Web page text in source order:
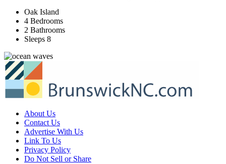
Oak Island
4 Bedrooms
2 Bathrooms
Sleeps 8
About Us
Contact Us
Advertise With Us
Link To Us
Privacy Policy
Do Not Sell or Share